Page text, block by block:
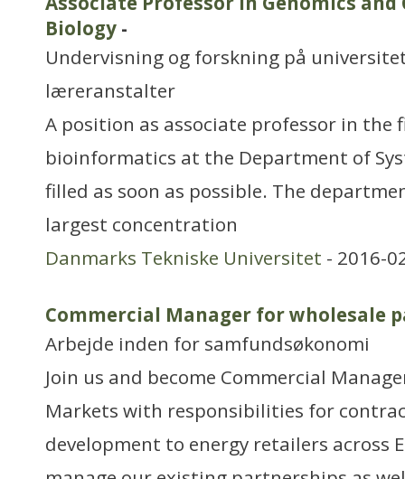
Biology -
Undervisning og forskning på
læreranstalter
A position as associate professor in the
bioinformatics at the Department of
filled as soon as possible. The
largest concentration
Danmarks Tekniske Universitet - 2016-
Commercial Manager for wholesale
Arbejde inden for samfundsøkonomi
Join us and become Commercial
Markets with responsibilities for
development to energy retailers across